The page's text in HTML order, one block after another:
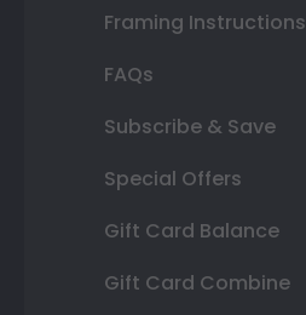
Framing Instructions
FAQs
Subscribe & Save
Special Offers
Gift Card Balance
Gift Card Combine